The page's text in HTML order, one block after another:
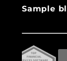
Sample